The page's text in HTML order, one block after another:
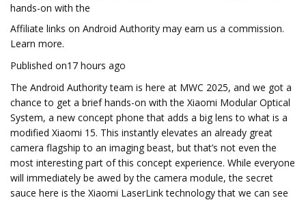
hands-on with the
Affiliate links on Android Authority may earn us a commission.
Learn more.
Published on17 hours ago
The Android Authority team is here at MWC 2025, and we got a
chance to get a brief hands-on with the Xiaomi Modular Optical
System, a new concept phone that adds a big lens to what is a
modified Xiaomi 15. This instantly elevates an already great
camera flagship to an imaging beast, but that’s not even the
most interesting part of this concept experience. While everyone
will immediately be awed by the camera module, the secret
sauce here is the Xiaomi LaserLink technology that we can see